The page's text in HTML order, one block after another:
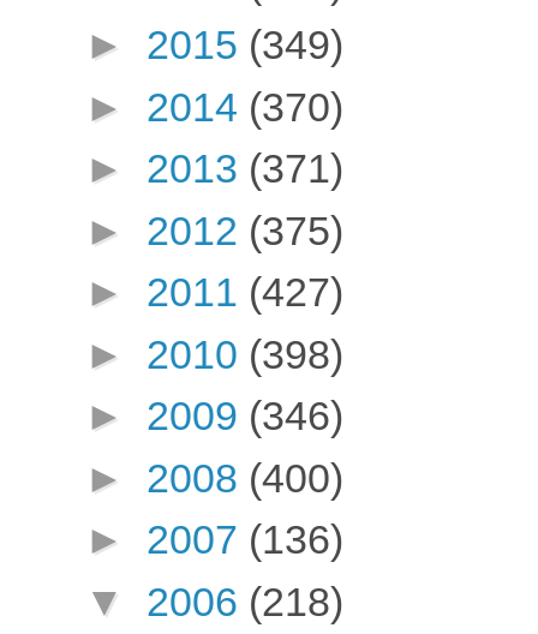
► 2015 (349)
► 2014 (370)
► 2013 (371)
► 2012 (375)
► 2011 (427)
► 2010 (398)
► 2009 (346)
► 2008 (400)
► 2007 (136)
▼ 2006 (218)